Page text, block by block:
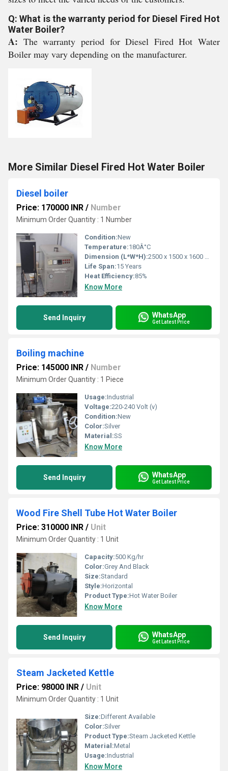
Q: What is the warranty period for Diesel Fired Hot
Water Boiler?
A: The warranty period for Diesel Fired Hot Water
Boiler may vary depending on the manufacturer.
More Similar Diesel Fired Hot Water Boiler
Diesel boiler
Price: 170000 INR / Number
Minimum Order Quantity : 1 Number
Condition:New
Temperature:180Â°C
Dimension (L*W*H):2500 x 1500 x 1600 mm
Life Span:15 Years
Heat Efficiency:85%
Know More
Send Inquiry WhatsApp
Get Latest Price
Boiling machine
Price: 145000 INR / Number
Minimum Order Quantity : 1 Piece
Usage:Industrial
Voltage:220-240 Volt (v)
Condition:New
Color:Silver
Material:SS
Know More
Send Inquiry WhatsApp
Get Latest Price
Wood Fire Shell Tube Hot Water Boiler
Price: 310000 INR / Unit
Minimum Order Quantity : 1 Unit
Capacity:500 Kg/hr
Color:Grey And Black
Size:Standard
Style:Horizontal
Product Type:Hot Water Boiler
Know More
Send Inquiry WhatsApp
Get Latest Price
Steam Jacketed Kettle
Price: 98000 INR / Unit
Minimum Order Quantity : 1 Unit
Size:Different Available
Color:Silver
Product Type:Steam Jacketed Kettle
Material:Metal
Usage:Industrial
Know More